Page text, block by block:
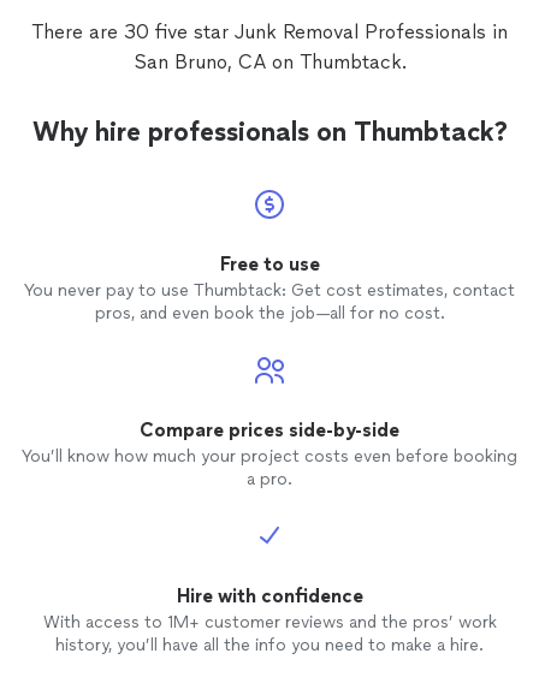
There are 30 five star Junk Removal Professionals in
San Bruno, CA on Thumbtack.
Why hire professionals on Thumbtack?
Free to use
You never pay to use Thumbtack: Get cost estimates, contact
pros, and even book the job—all for no cost.
Compare prices side-by-side
You’ll know how much your project costs even before booking
a pro.
Hire with confidence
With access to 1M+ customer reviews and the pros’ work
history, you’ll have all the info you need to make a hire.